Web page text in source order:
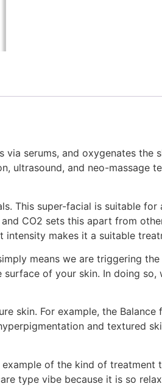
serums, and oxygenates the
ultrasound, and neo-massage
This super-facial is suitable
CO2 sets this apart from
makes it a suitable
means we are triggering
of your skin. In doing
skin. For example, the
and textured
of the kind of treatment
type vibe because it is so